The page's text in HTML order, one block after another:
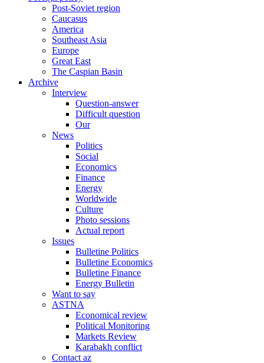
Post-Soviet region
Caucasus
America
Southeast Asia
Europe
Great East
The Caspian Basin
Archive
Interview
Question-answer
Difficult question
Our
News
Politics
Social
Economics
Finance
Energy
Worldwide
Culture
Photo sessions
Actual report
Issues
Bulletine Politics
Bulletine Economics
Bulletine Finance
Energy Bulletin
Want to say
ASTNA
Economical review
Political Monitoring
Markets Review
Karabakh conflict
Contact az